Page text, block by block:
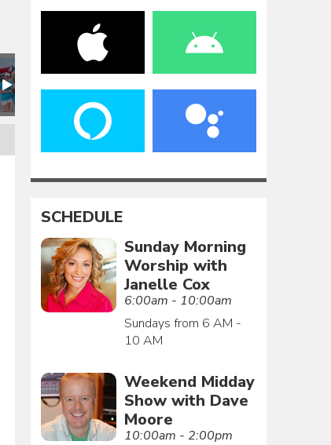
SCHEDULE
Sunday Morning
Worship with
Janelle Cox
6:00am - 10:00am
Sundays from 6 AM -
10 AM
Weekend Midday
Show with Dave
Moore
10:00am - 2:00pm